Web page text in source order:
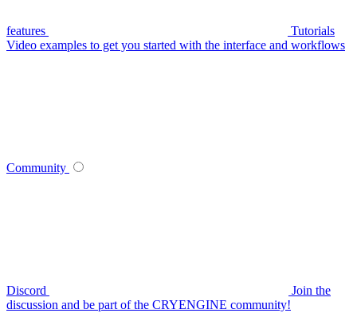
features
Tutorials
Video examples to get you started with the interface and workflows
Community
Discord
Join the
discussion and be part of the CRYENGINE community!